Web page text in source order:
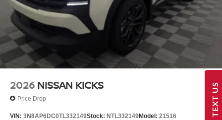
2026 NISSAN KICKS
Price Drop
VIN: 3N8AP6DC0TL332149Stock: NTL332149Model: 21516 TEXT US